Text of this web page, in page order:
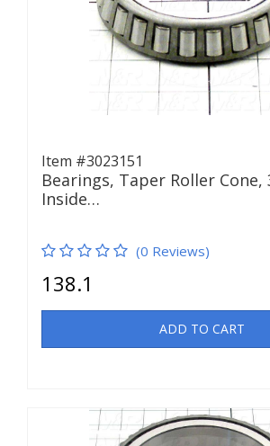
Item #3023151
Bearings, Taper Roller Cone,
Inside…
(0 Reviews)
138.1
ADD TO CART